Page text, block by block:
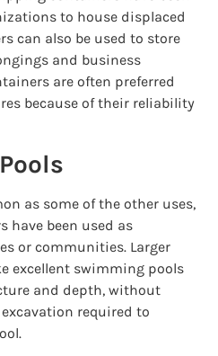
to house displaced
can also be used to store
and business
are often preferred
because of their reliability
as some of the other uses,
have been used as
or communities. Larger
excellent swimming pools
and depth, without
required to